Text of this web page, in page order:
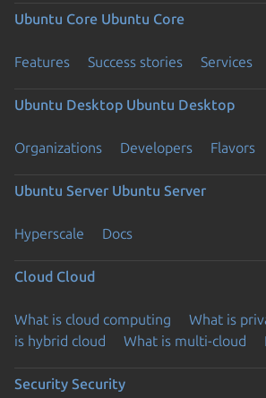
Ubuntu Core Ubuntu Core
Features Success stories Services
Ubuntu Desktop Ubuntu Desktop
Organizations Developers Flavors
Ubuntu Server Ubuntu Server
Hyperscale Docs
Cloud Cloud
What is cloud computing What is
is hybrid cloud
What is multi-cloud
Security Security